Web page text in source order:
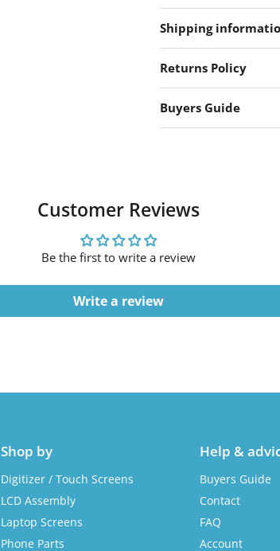
Shipping
Returns Policy
Buyers Guide
Customer Reviews
Be the first to write a review
Write a review
Shop by
Digitizer / Touch Screens
LCD Assembly
Laptop Screens
Phone Parts
Help &
Buyers Guide
Contact
FAQ
Account